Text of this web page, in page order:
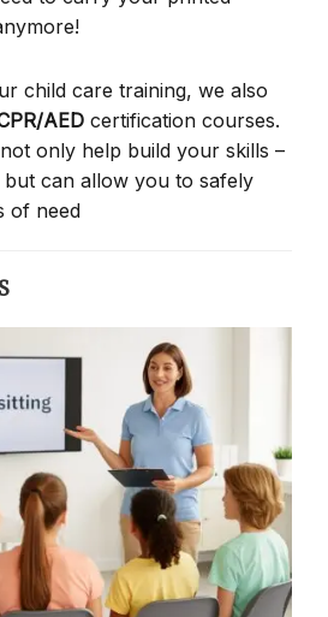
child care training, we also
AED certification courses.
only help build your skills –
can allow you to safely
of need